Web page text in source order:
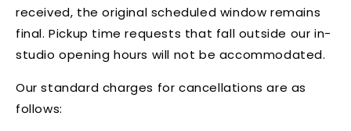
received, the original scheduled window remains
final. Pickup time requests that fall outside our in-
studio opening hours will not be accommodated.
Our standard charges for cancellations are as
follows: